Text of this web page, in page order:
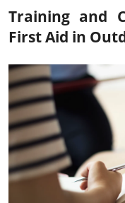
Training and
First Aid in